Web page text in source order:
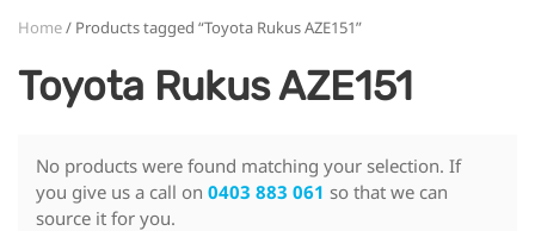
Home/ Products tagged “Toyota Rukus AZE151”
Toyota Rukus AZE151
No products were found matching your selection. If
you give us a call on 0403 883 061 so that we can
source it for you.